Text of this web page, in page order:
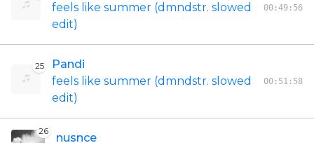
feels like summer (dmndstr. slowed
edit)
00:49:56
25
Pandi
feels like summer (dmndstr. slowed
edit)
00:51:58
26
nusnce